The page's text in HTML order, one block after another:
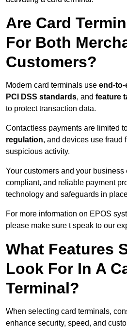
Are Card
For Both
Customers?
Modern card terminals use end-
PCI DSS standards, and feature
to protect transaction data.
Contactless payments are limited
regulation, and devices use fraud
suspicious activity.
Your customers and your business
compliant, and reliable payment
technology and safeguards in
For more information on EPOS
please make sure t speak to our
What Features
Look For In A
Terminal?
When selecting card terminals,
enhance security, speed, and